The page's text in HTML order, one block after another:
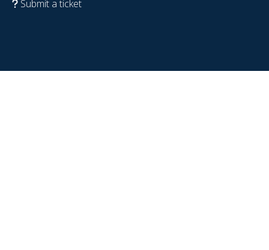
Submit a ticket